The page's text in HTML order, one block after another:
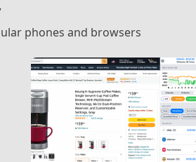
phones and browsers